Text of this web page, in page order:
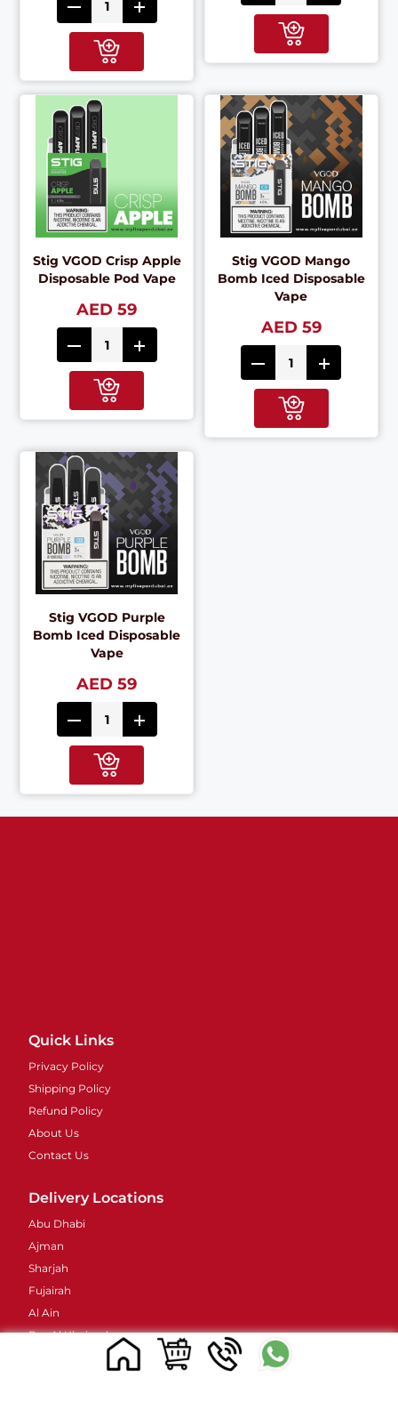
Stig VGOD Crisp Apple
Disposable Pod Vape
AED 59
Stig VGOD Mango
Bomb Iced Disposable
Vape
AED 59
Stig VGOD Purple
Bomb Iced Disposable
Vape
AED 59
Quick Links
Privacy Policy
Shipping Policy
Refund Policy
About Us
Contact Us
Delivery Locations
Abu Dhabi
Ajman
Sharjah
Fujairah
Al Ain
Ras Al Khaimah
Umm Al Quwain